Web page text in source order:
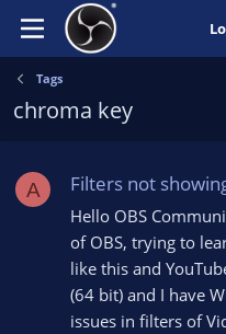
Tags
chroma key
A Filters not
Hello OBS
of OBS, trying to
like this and
(64 bit) and I have
issues in filters of